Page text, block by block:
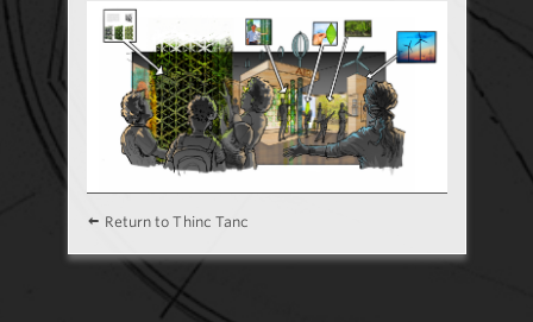
Return to Thinc Tanc